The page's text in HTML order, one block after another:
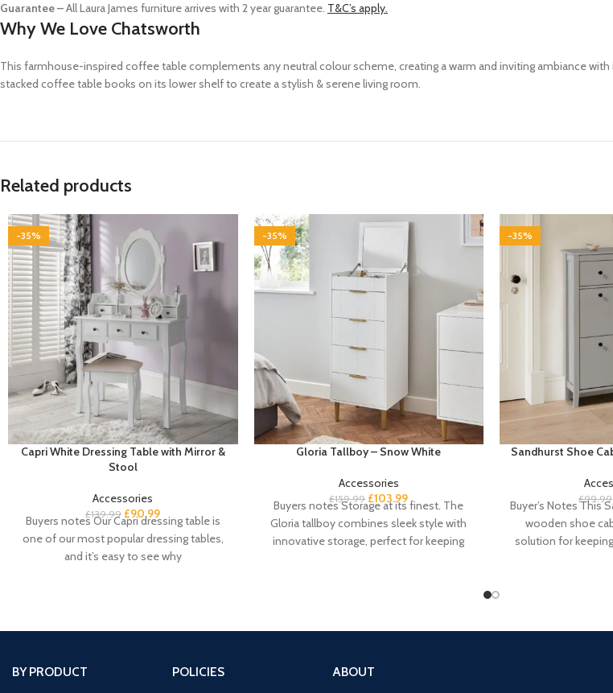
Guarantee –All Laura James furniture arrives with 2 year guarantee. T&C’s apply.
Why We Love Chatsworth
This farmhouse-inspired coffee table complements any neutral colour scheme, creating a warm and inviting ambiance
stacked coffee table books on its lower shelf to create a stylish & serene living room.
Related products
-35%
Capri White Dressing Table with Mirror &
Stool
Accessories
£139.99 £90.99
Buyers notes Our Capri dressing table is
one of our most popular dressing tables,
and it’s easy to see why
-35%
Gloria Tallboy – Snow White
Accessories
£159.99 £103.99
Buyers notes Storage at its finest. The
Gloria tallboy combines sleek style with
innovative storage, perfect for keeping
-35%
Sandhurst Shoe
£99.99
Buyer’s Notes This
wooden shoe
solution for
BY PRODUCT POLICIES ABOUT